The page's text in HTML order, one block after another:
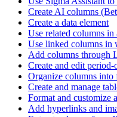
Create AI columns
Create a data element
Use related columns
Use linked columns in
Add columns through
Create and edit
Organize columns into
Create and manage
Format and customize
Add hyperlinks and